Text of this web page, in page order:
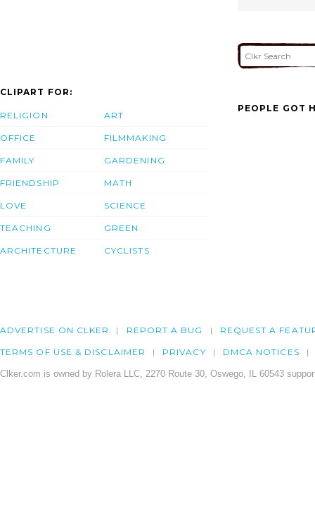
CLIPART FOR:
RELIGION
OFFICE
FAMILY
FRIENDSHIP
LOVE
TEACHING
ARCHITECTURE
ART
FILMMAKING
GARDENING
MATH
SCIENCE
GREEN
CYCLISTS
PEOPLE GOT
ADVERTISE ON CLKER REPORT A BUG REQUEST A
TERMS OF USE & DISCLAIMER PRIVACY DMCA NOTICES
Clker.com is owned by Rolera LLC, 2270 Route 30, Oswego, IL 60543